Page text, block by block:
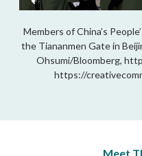
Members of China’s
the Tiananmen Gate in
Ohsumi/Bloomberg,
https://
Meet